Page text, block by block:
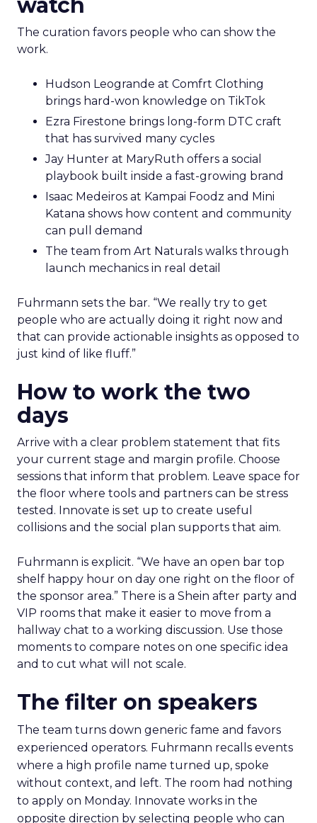
watch
The curation favors people who can show the
work.
Hudson Leogrande at Comfrt Clothing
brings hard-won knowledge on TikTok
Ezra Firestone brings long-form DTC craft
that has survived many cycles
Jay Hunter at MaryRuth offers a social
playbook built inside a fast-growing brand
Isaac Medeiros at Kampai Foodz and Mini
Katana shows how content and community
can pull demand
The team from Art Naturals walks through
launch mechanics in real detail
Fuhrmann sets the bar. “We really try to get
people who are actually doing it right now and
that can provide actionable insights as opposed to
just kind of like fluff.”
How to work the two
days
Arrive with a clear problem statement that fits
your current stage and margin profile. Choose
sessions that inform that problem. Leave space for
the floor where tools and partners can be stress
tested. Innovate is set up to create useful
collisions and the social plan supports that aim.
Fuhrmann is explicit. “We have an open bar top
shelf happy hour on day one right on the floor of
the sponsor area.” There is a Shein after party and
VIP rooms that make it easier to move from a
hallway chat to a working discussion. Use those
moments to compare notes on one specific idea
and to cut what will not scale.
The filter on speakers
The team turns down generic fame and favors
experienced operators. Fuhrmann recalls events
where a high profile name turned up, spoke
without context, and left. The room had nothing
to apply on Monday. Innovate works in the
opposite direction by selecting people who can